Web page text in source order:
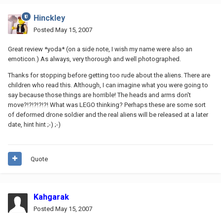
Hinckley
Posted May 15, 2007
Great review *yoda* (on a side note, I wish my name were also an
emoticon.) As always, very thorough and well photographed.
Thanks for stopping before getting too rude about the aliens. There are
children who read this. Although, I can imagine what you were going to
say because those things are horrible! The heads and arms don't
move?!?!?!?!?! What was LEGO thinking? Perhaps these are some sort
of deformed drone soldier and the real aliens will be released at a later
date, hint hint ;-) ;-)
Quote
Kahgarak
Posted May 15, 2007